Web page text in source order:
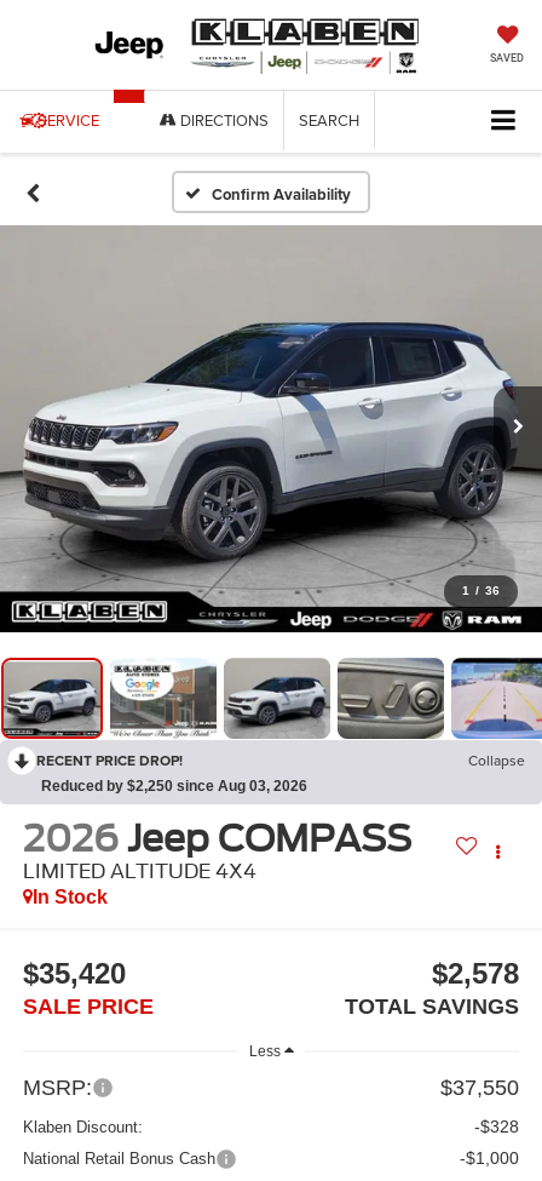
SAVED
SERVICE DIRECTIONS SEARCH
Confirm Availability
1 / 36
RECENT PRICE DROP! Collapse
Reduced by $2,250 since Aug 03, 2026
2026 Jeep COMPASS
LIMITED ALTITUDE 4X4
In Stock
$35,420
SALE PRICE
$2,578
TOTAL SAVINGS
Less
MSRP: $37,550
Klaben Discount: -$328
National Retail Bonus Cash -$1,000